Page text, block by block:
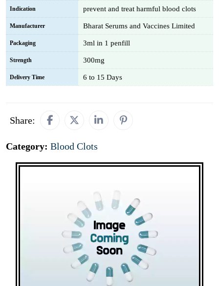
Indication prevent and treat harmful blood clots
Manufacturer Bharat Serums and Vaccines Limited
Packaging 3ml in 1 penfill
Strength 300mg
Delivery Time 6 to 15 Days
Share:
Category: Blood Clots